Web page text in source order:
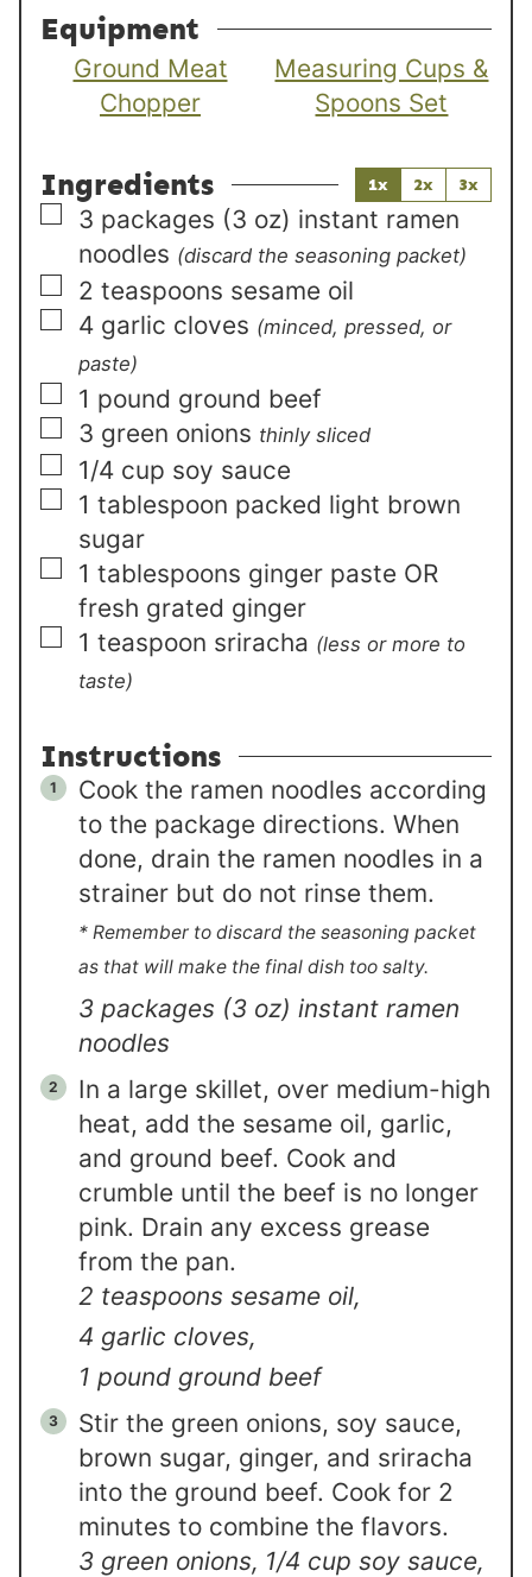
Equipment
Ground Meat
Chopper
Measuring Cups &
Spoons Set
Ingredients 1x 2x 3x
▢
3 packages (3 oz) instant ramen
noodles (discard the seasoning packet)
▢
2 teaspoons sesame oil
▢
4 garlic cloves (minced, pressed, or
paste)
▢
1 pound ground beef
▢
3 green onions thinly sliced
▢
1/4 cup soy sauce
▢
1 tablespoon packed light brown
sugar
▢
1 tablespoons ginger paste OR
fresh grated ginger
▢
1 teaspoon sriracha (less or more to
taste)
Instructions
Cook the ramen noodles according
to the package directions. When
done, drain the ramen noodles in a
strainer but do not rinse them.
* Remember to discard the seasoning packet
as that will make the final dish too salty.
3 packages (3 oz) instant ramen
noodles
In a large skillet, over medium-high
heat, add the sesame oil, garlic,
and ground beef. Cook and
crumble until the beef is no longer
pink. Drain any excess grease
from the pan.
2 teaspoons sesame oil,
4 garlic cloves,
1 pound ground beef
Stir the green onions, soy sauce,
brown sugar, ginger, and sriracha
into the ground beef. Cook for 2
minutes to combine the flavors.
3 green onions, 1/4 cup soy sauce,